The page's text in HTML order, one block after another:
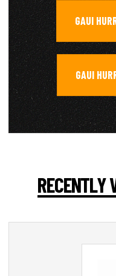
GAUI
GAUI
RECENTLY